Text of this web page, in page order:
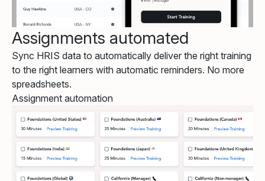
Assignments automated
Sync HRIS data to automatically deliver the right training
to the right learners with automatic reminders. No more
spreadsheets.
Assignment automation